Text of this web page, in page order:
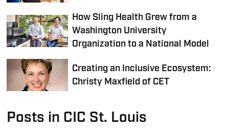
How Sling Health Grew from a
Washington University
Organization to a National Model
Creating an Inclusive Ecosystem:
Christy Maxfield of CET
Posts in CIC St. Louis